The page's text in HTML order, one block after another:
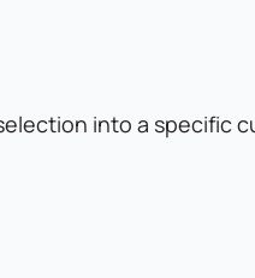
into a specific